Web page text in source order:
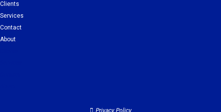
Clients
Services
Contact
About
Privacy Policy